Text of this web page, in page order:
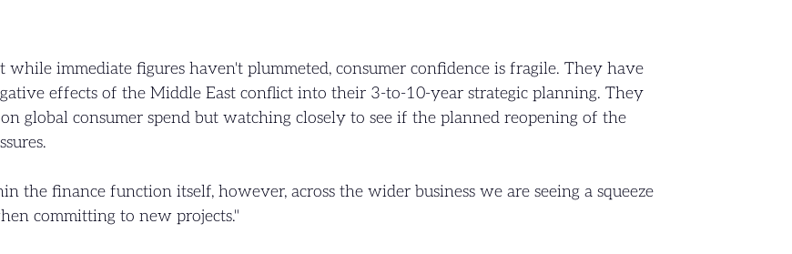
immediate figures haven't plummeted, consumer confidence is fragile. They have
effects of the Middle East conflict into their 3-to-10-year strategic planning. They
global consumer spend but watching closely to see if the planned reopening of the
the finance function itself, however, across the wider business we are seeing a squeeze
committing to new projects."